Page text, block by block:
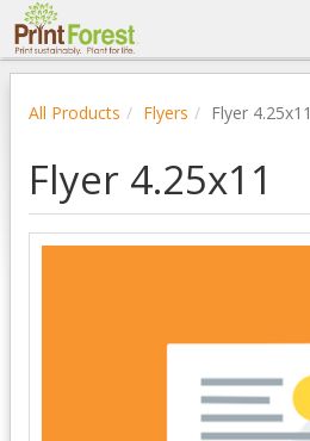
All Products Flyers Flyer 4.25x11
Flyer 4.25x11